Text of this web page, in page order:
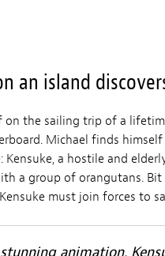
an island
the sailing trip of a
Michael finds
a hostile and
a group of orangutans.
must join forces to